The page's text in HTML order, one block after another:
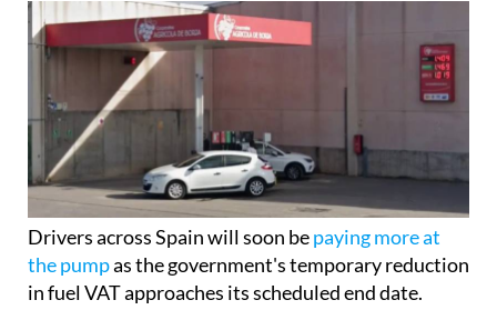
Drivers across Spain will soon bepaying more at
the pumpas the government's temporary reduction
in fuel VAT approaches its scheduled end date.